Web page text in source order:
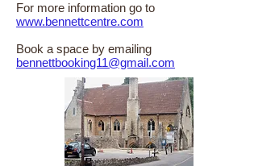
For more information go to
www.bennettcentre.com
Book a space by emailing
bennettbooking11@gmail.com